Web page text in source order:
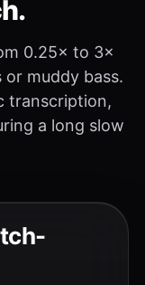
0.25× to 3×
muddy bass.
transcription,
a long slow